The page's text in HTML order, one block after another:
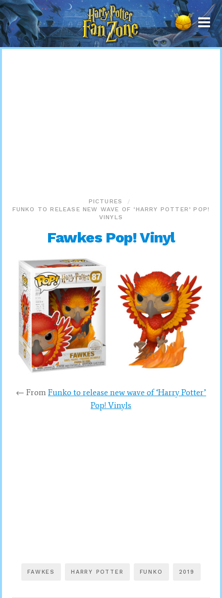
Harry
Potter
Fan
Zone
PICTURES
FUNKO TO RELEASE NEW WAVE OF ‘HARRY POTTER’ POP!
VINYLS
Fawkes Pop! Vinyl
← From Funko to release new wave of ‘Harry Potter’
Pop! Vinyls
FAWKES HARRY POTTER FUNKO 2019